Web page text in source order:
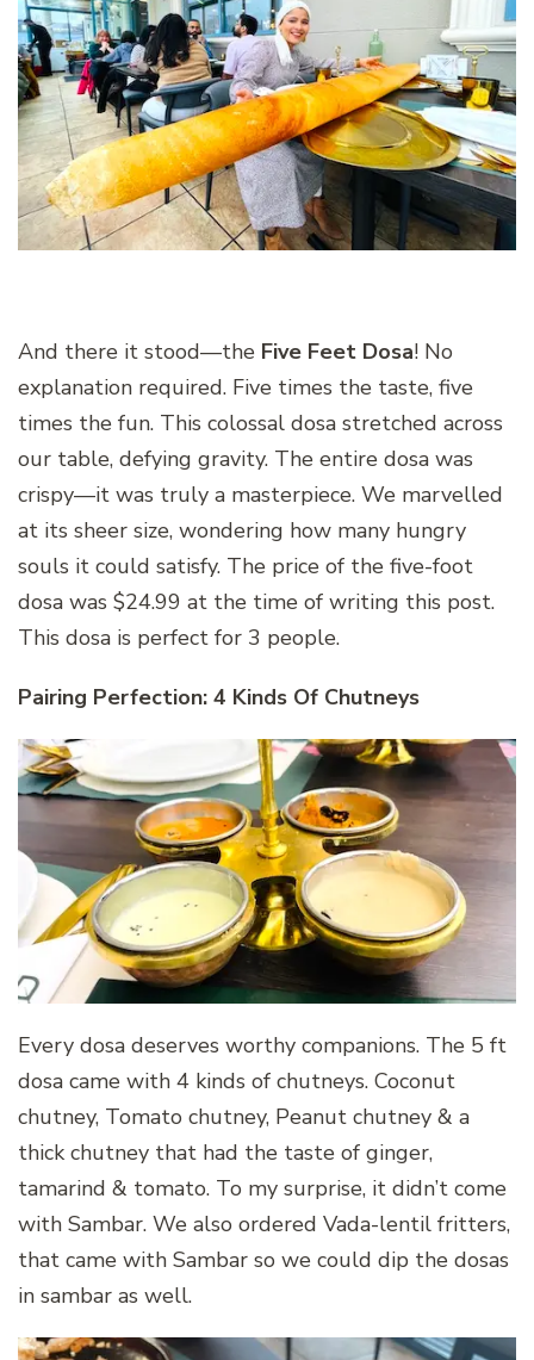
And there it stood—the Five Feet Dosa! No
explanation required. Five times the taste, five
times the fun. This colossal dosa stretched across
our table, defying gravity. The entire dosa was
crispy—it was truly a masterpiece. We marvelled
at its sheer size, wondering how many hungry
souls it could satisfy. The price of the five-foot
dosa was $24.99 at the time of writing this post.
This dosa is perfect for 3 people.
Pairing Perfection: 4 Kinds Of Chutneys
Every dosa deserves worthy companions. The 5 ft
dosa came with 4 kinds of chutneys. Coconut
chutney, Tomato chutney, Peanut chutney & a
thick chutney that had the taste of ginger,
tamarind & tomato. To my surprise, it didn’t come
with Sambar. We also ordered Vada-lentil fritters,
that came with Sambar so we could dip the dosas
in sambar as well.